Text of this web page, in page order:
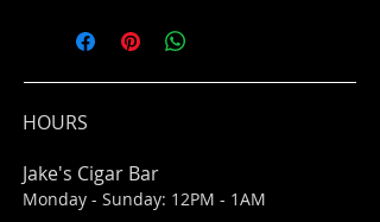
HOURS
Jake's Cigar Bar
Monday - Sunday: 12PM - 1AM